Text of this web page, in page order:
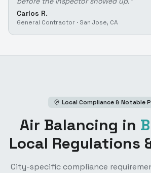
Carlos R.
General Contractor · San Jose, CA
Local Compliance & Notable
Air Balancing in
Local Regulations
City-specific compliance